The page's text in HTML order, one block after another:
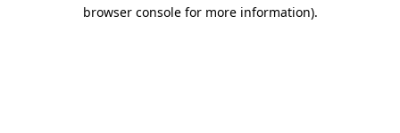
browser console for more information).